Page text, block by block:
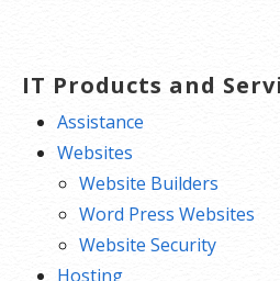
IT Products and
Assistance
Websites
Website Builders
Word Press Websites
Website Security
Hosting